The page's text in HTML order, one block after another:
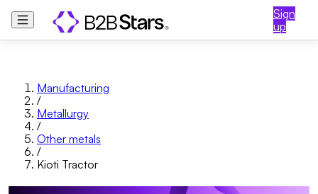
Sign
up
Manufacturing
/
Metallurgy
/
Other metals
/
Kioti Tractor